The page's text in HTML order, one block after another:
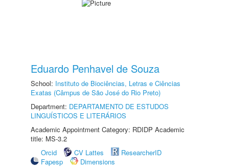
Eduardo Penhavel de Souza
School: Instituto de Biociências, Letras e Ciências
Exatas (Câmpus de São José do Rio Preto)
Department: DEPARTAMENTO DE ESTUDOS
LINGUÍSTICOS E LITERÁRIOS
Academic Appointment Category: RDIDP Academic
title: MS-3.2
Orcid
CV Lattes
ResearcherID
Fapesp
Dimensions